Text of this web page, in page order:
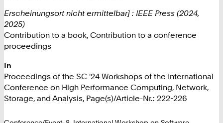
Erscheinungsort nicht ermittelbar] : IEEE Press (2024,
2025)
Contribution to a book, Contribution to a conference
proceedings
In
Proceedings of the SC '24 Workshops of the International
Conference on High Performance Computing, Network,
Storage, and Analysis, Page(s)/Article-Nr.: 222-226